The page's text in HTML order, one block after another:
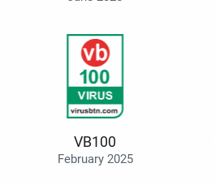
VB100
February 2025